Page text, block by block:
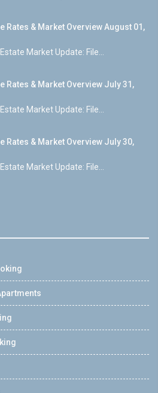
Rates & Market Overview August 01,
Market Update: File...
Rates & Market Overview July 31,
Market Update: File...
Rates & Market Overview July 30,
Market Update: File...